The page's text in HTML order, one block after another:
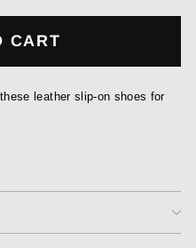
CART
leather slip-on shoes for